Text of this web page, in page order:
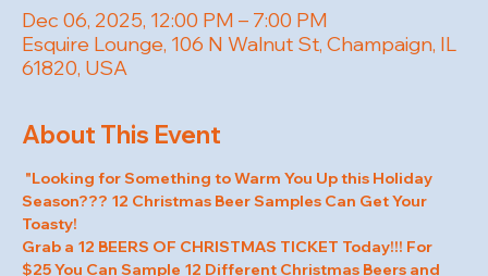
Dec 06, 2025, 12:00 PM – 7:00 PM
Esquire Lounge, 106 N Walnut St, Champaign, IL
61820, USA
About This Event
"Looking for Something to Warm You Up this Holiday
Season??? 12 Christmas Beer Samples Can Get Your
Toasty!
Grab a 12 BEERS OF CHRISTMAS TICKET Today!!! For
$25 You Can Sample 12 Different Christmas Beers and